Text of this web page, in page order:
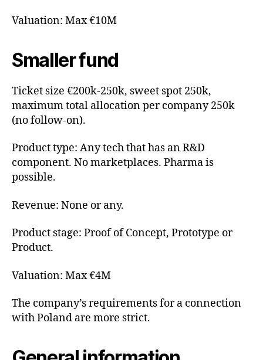
Valuation: Max €10M
Smaller fund
Ticket size €200k-250k, sweet spot 250k,
maximum total allocation per company 250k
(no follow-on).
Product type: Any tech that has an R&D
component. No marketplaces. Pharma is
possible.
Revenue: None or any.
Product stage: Proof of Concept, Prototype or
Product.
Valuation: Max €4M
The company’s requirements for a connection
with Poland are more strict.